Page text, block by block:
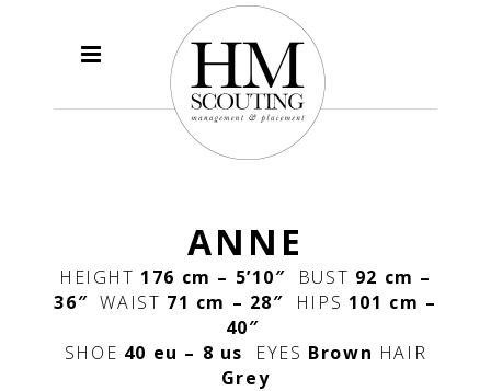
ANNE
HEIGHT 176 cm – 5’10″ BUST 92 cm –
36″WAIST 71 cm – 28″ HIPS 101 cm –
40″
SHOE 40 eu – 8 us EYES Brown HAIR
Grey